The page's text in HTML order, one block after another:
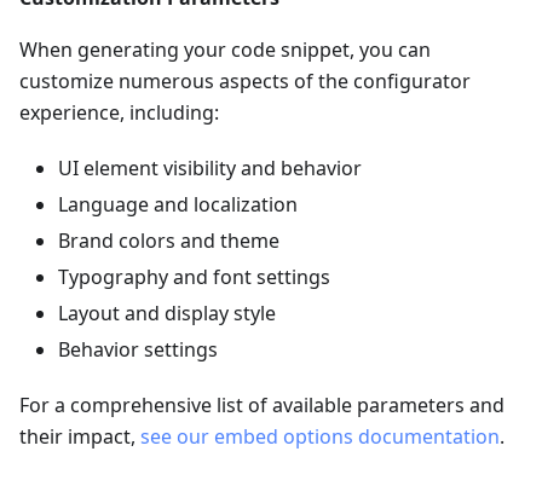
When generating your code snippet, you can
customize numerous aspects of the configurator
experience, including:
UI element visibility and behavior
Language and localization
Brand colors and theme
Typography and font settings
Layout and display style
Behavior settings
For a comprehensive list of available parameters and
their impact, see our embed options documentation.